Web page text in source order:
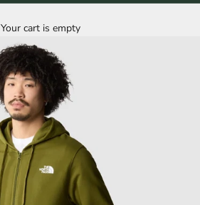
Your cart is empty